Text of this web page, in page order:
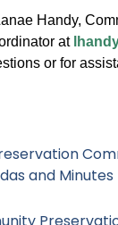
and Minutes
Handy,
at
or for